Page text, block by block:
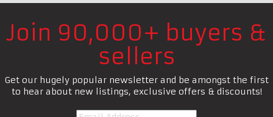
Join 90,000+ buyers &
sellers
Get our hugely popular newsletter and be amongst the first
to hear about new listings, exclusive offers & discounts!